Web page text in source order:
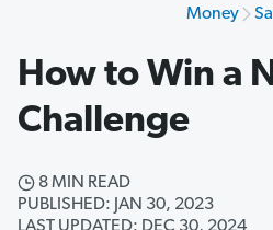
Money
How to Win a
Challenge
8 MIN READ
PUBLISHED: JAN 30, 2023